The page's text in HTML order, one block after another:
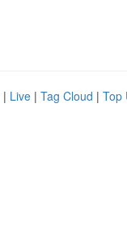
| Live | Tag Cloud | Top